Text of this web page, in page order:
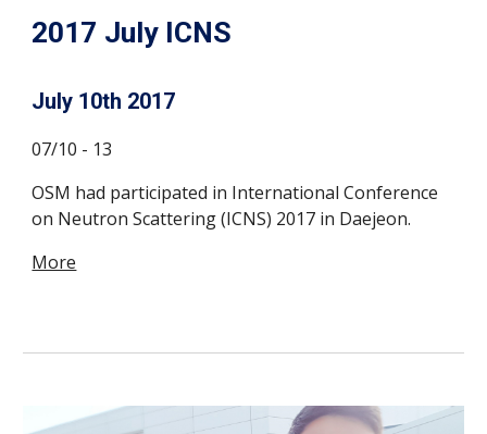
2017 July ICNS
July 10th 2017
07/10 - 13
OSM had participated in International Conference
on Neutron Scattering (ICNS) 2017 in Daejeon.
More